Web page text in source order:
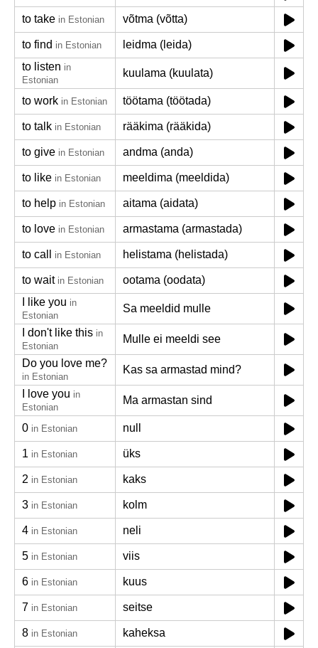
to take in Estonian võtma (võtta)
to find in Estonian
leidma (leida)
to listen in
Estonian
kuulama (kuulata)
to work in Estonian töötama (töötada)
to talk in Estonian rääkima (rääkida)
to give in Estonian andma (anda)
to like in Estonian meeldima (meeldida)
to help in Estonian aitama (aidata)
to love in Estonian armastama (armastada)
to call in Estonian helistama (helistada)
to wait in Estonian
ootama (oodata)
I like you in
Estonian
Sa meeldid mulle
I don't like this in
Estonian
Mulle ei meeldi see
Do you love me?
in Estonian
Kas sa armastad mind?
I love you in
Estonian
Ma armastan sind
0 in Estonian null
1 in Estonian üks
2 in Estonian kaks
3 in Estonian kolm
4 in Estonian neli
5 in Estonian viis
6 in Estonian kuus
7 in Estonian seitse
8 in Estonian kaheksa